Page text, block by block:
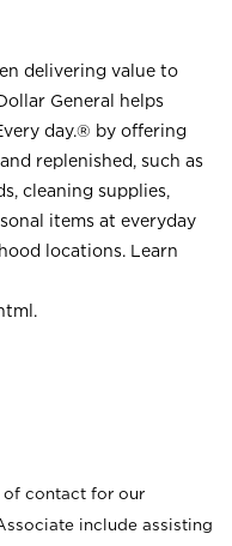
delivering value to
General helps
day.® by offering
replenished, such as
cleaning supplies,
items at everyday
locations. Learn
.
of contact for our
include assisting